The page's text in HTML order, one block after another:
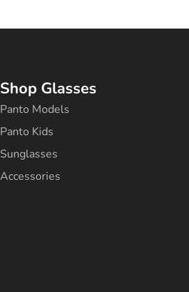
Shop Glasses
Panto Models
Panto Kids
Sunglasses
Accessories